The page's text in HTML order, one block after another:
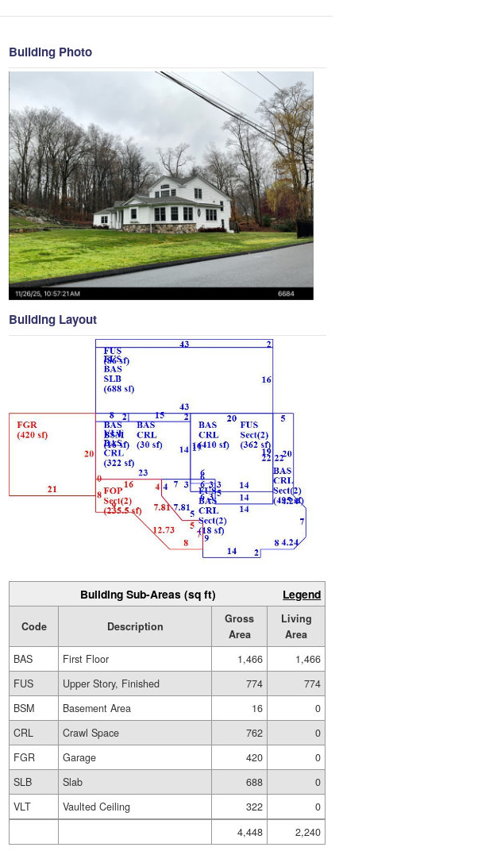
Building Photo
Building Layout
Building Sub-Areas (sq ft) Legend
Code Description
Gross
Area
Living
Area
BAS
First Floor 1,466
1,466
FUS
Upper Story, Finished 774
774
BSM
Basement Area 16
0
CRL
Crawl Space 762
0
FGR
Garage 420
0
SLB
Slab 688
0
VLT
Vaulted Ceiling 322
0
4,448
2,240